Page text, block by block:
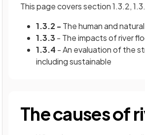
This page covers section 1.3.2,
1.3.2 - The human and
1.3.3 - The impacts of river
1.3.4 - An evaluation of the
including sustainable
The causes of